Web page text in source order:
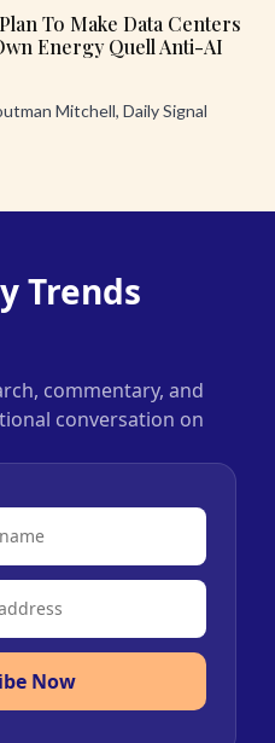
To Make Data Centers
Energy Quell Anti-AI
Mitchell, Daily Signal
Trends
commentary, and
conversation on
Now